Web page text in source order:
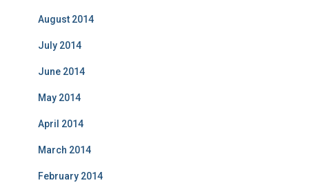
August 2014
July 2014
June 2014
May 2014
April 2014
March 2014
February 2014